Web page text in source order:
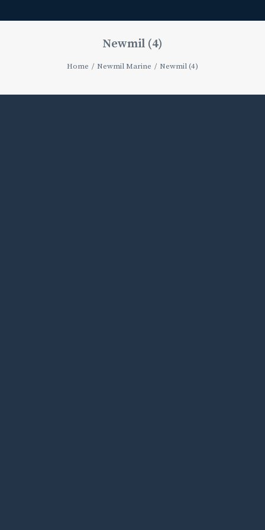
Newmil (4)
Home Newmil Marine Newmil (4)